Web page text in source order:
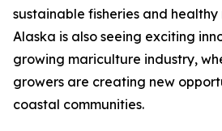
sustainable fisheries and healthy
Alaska is also seeing exciting
growing mariculture industry,
growers are creating new
coastal communities.